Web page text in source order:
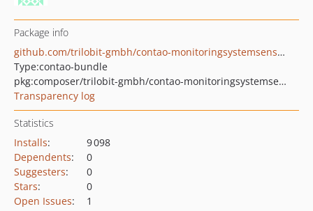
Package info
github.com/trilobit-gmbh/contao-monitoringsystemsensor-bundle
Type:contao-bundle
pkg:composer/trilobit-gmbh/contao-monitoringsystemsensor-bundle
Transparency log
Statistics
Installs:
9 098
Dependents:
0
Suggesters:
0
Stars:
0
Open Issues: 1